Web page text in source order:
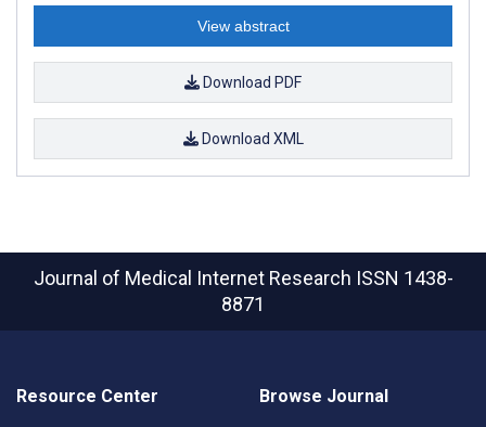
View abstract
Download PDF
Download XML
Journal of Medical Internet Research ISSN 1438-
8871
Resource Center Browse Journal